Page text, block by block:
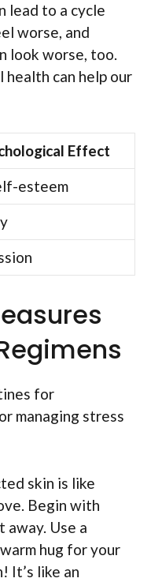
lead to a cycle
worse, and
look worse, too.
health can help our
Effect
esteem
for
managing stress
skin is like
Begin with
Use a
hug for your
It’s like an